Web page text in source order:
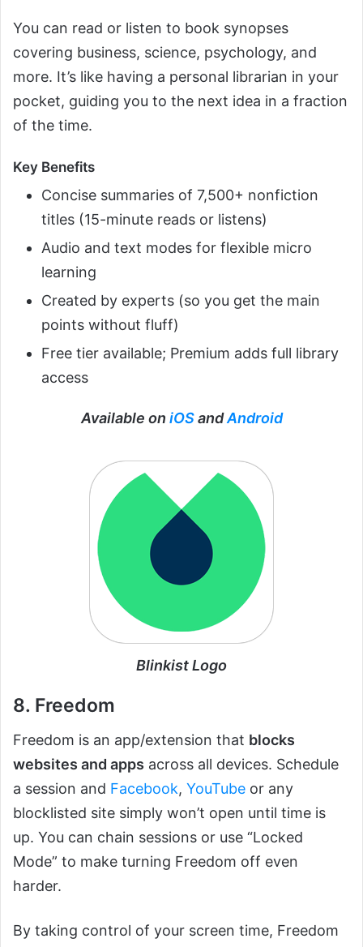
You can read or listen to book synopses
covering business, science, psychology, and
more. It’s like having a personal librarian in your
pocket, guiding you to the next idea in a fraction
of the time.
Key Benefits
Concise summaries of 7,500+ nonfiction
titles (15-minute reads or listens)
Audio and text modes for flexible micro
learning
Created by experts (so you get the main
points without fluff)
Free tier available; Premium adds full library
access
Available on iOSandAndroid
Blinkist Logo
8. Freedom
Freedom is an app/extension that blocks
websites and apps across all devices. Schedule
a session and Facebook, YouTube or any
blocklisted site simply won’t open until time is
up. You can chain sessions or use “Locked
Mode” to make turning Freedom off even
harder.
By taking control of your screen time, Freedom